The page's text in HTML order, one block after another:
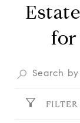
for
FILTER